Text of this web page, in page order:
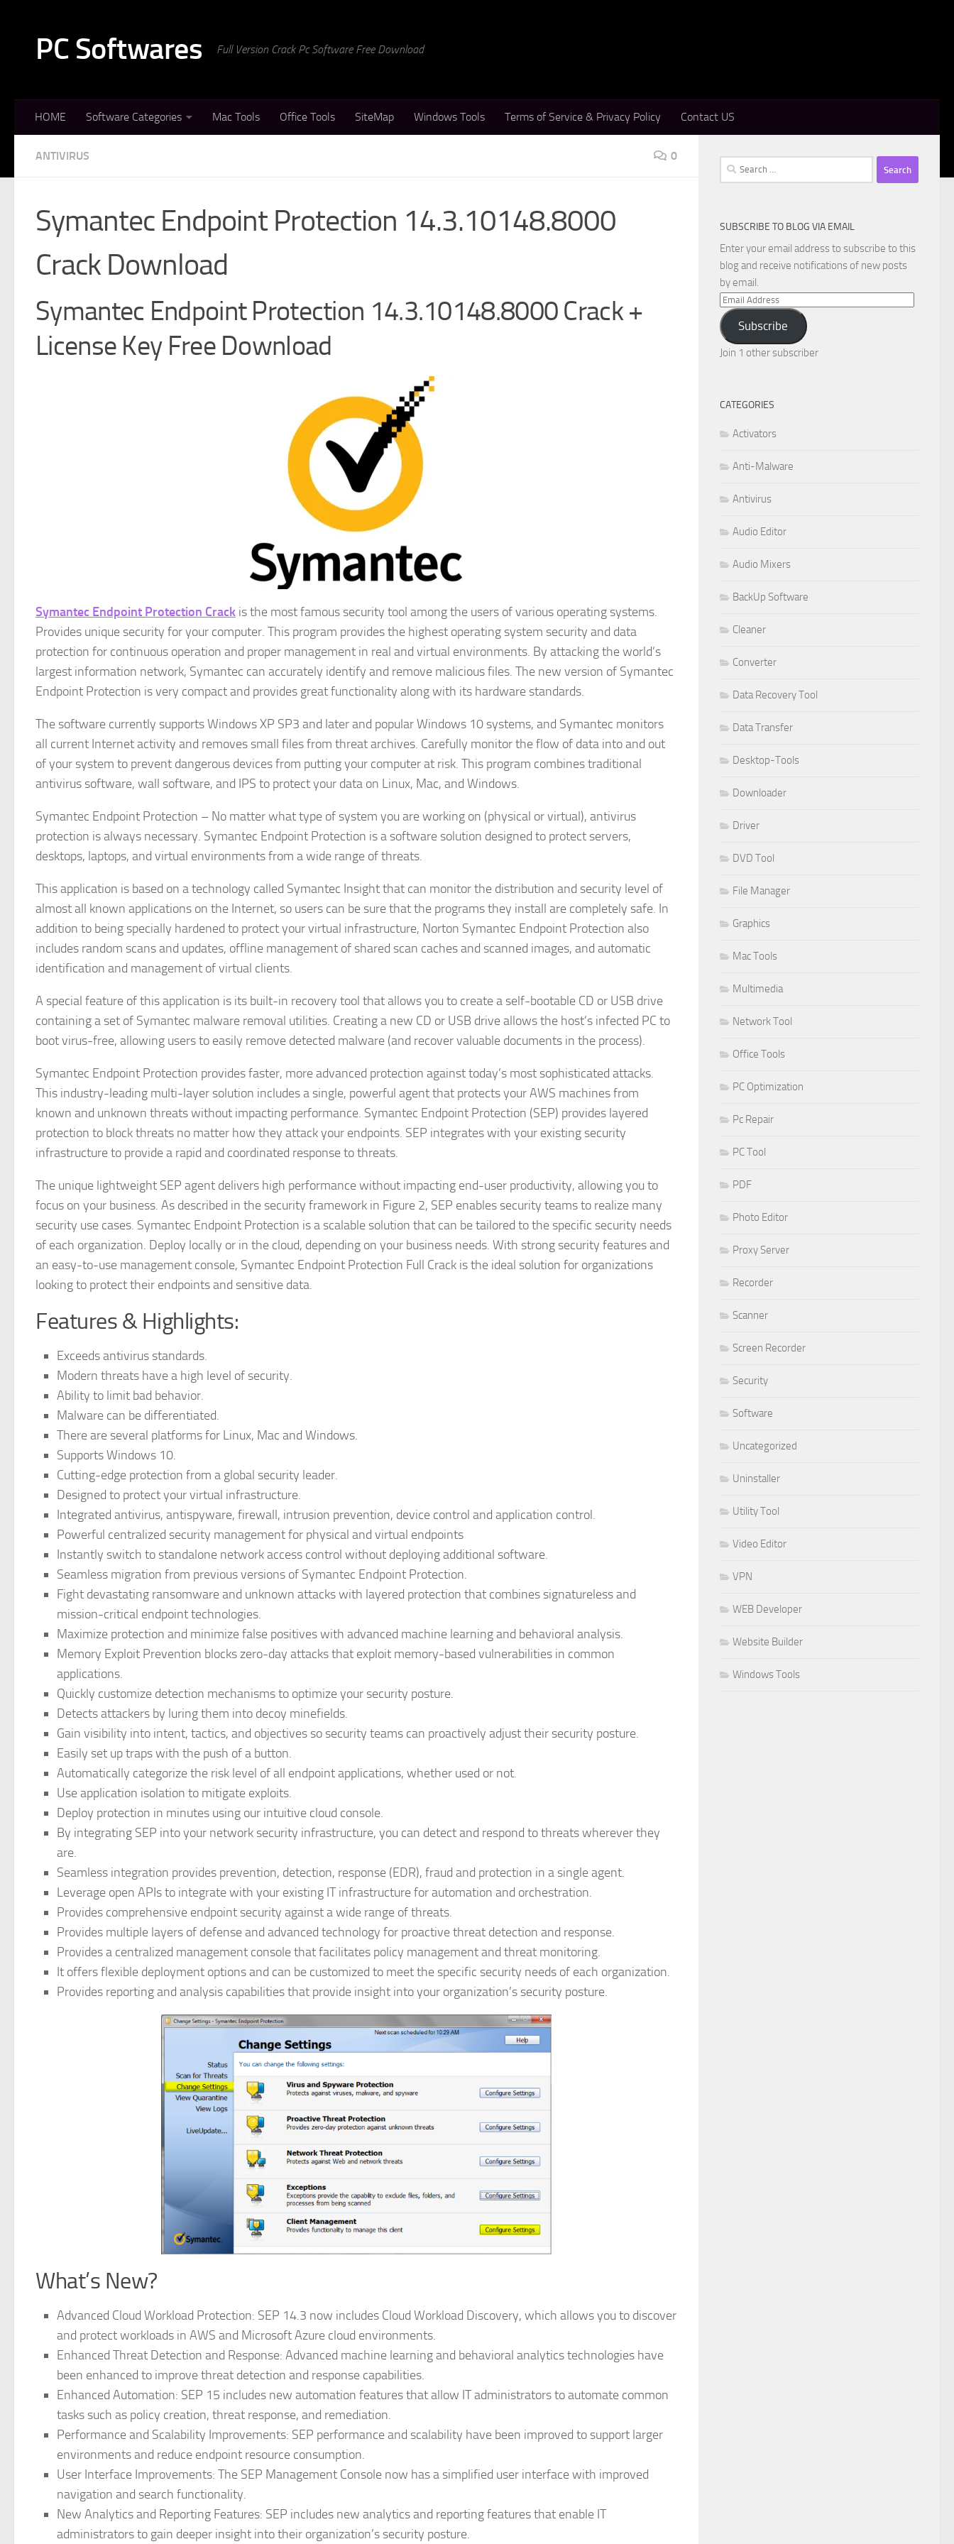
PC Softwares Full Version Crack Pc Software Free Download
HOME Software Categories Mac Tools Office Tools SiteMap Windows Tools Terms of Service & Privacy Policy Contact US
ANTIVIRUS 0
Symantec Endpoint Protection 14.3.10148.8000
Crack Download
Symantec Endpoint Protection 14.3.10148.8000 Crack +
License Key Free Download
Symantec Endpoint Protection Crack is the most famous security tool among the users of various operating systems.
Provides unique security for your computer. This program provides the highest operating system security and data
protection for continuous operation and proper management in real and virtual environments. By attacking the world’s
largest information network, Symantec can accurately identify and remove malicious files. The new version of Symantec
Endpoint Protection is very compact and provides great functionality along with its hardware standards.
The software currently supports Windows XP SP3 and later and popular Windows 10 systems, and Symantec monitors
all current Internet activity and removes small files from threat archives. Carefully monitor the flow of data into and out
of your system to prevent dangerous devices from putting your computer at risk. This program combines traditional
antivirus software, wall software, and IPS to protect your data on Linux, Mac, and Windows.
Symantec Endpoint Protection – No matter what type of system you are working on (physical or virtual), antivirus
protection is always necessary. Symantec Endpoint Protection is a software solution designed to protect servers,
desktops, laptops, and virtual environments from a wide range of threats.
This application is based on a technology called Symantec Insight that can monitor the distribution and security level of
almost all known applications on the Internet, so users can be sure that the programs they install are completely safe. In
addition to being specially hardened to protect your virtual infrastructure, Norton Symantec Endpoint Protection also
includes random scans and updates, offline management of shared scan caches and scanned images, and automatic
identification and management of virtual clients.
A special feature of this application is its built-in recovery tool that allows you to create a self-bootable CD or USB drive
containing a set of Symantec malware removal utilities. Creating a new CD or USB drive allows the host’s infected PC to
boot virus-free, allowing users to easily remove detected malware (and recover valuable documents in the process).
Symantec Endpoint Protection provides faster, more advanced protection against today’s most sophisticated attacks.
This industry-leading multi-layer solution includes a single, powerful agent that protects your AWS machines from
known and unknown threats without impacting performance. Symantec Endpoint Protection (SEP) provides layered
protection to block threats no matter how they attack your endpoints. SEP integrates with your existing security
infrastructure to provide a rapid and coordinated response to threats.
The unique lightweight SEP agent delivers high performance without impacting end-user productivity, allowing you to
focus on your business. As described in the security framework in Figure 2, SEP enables security teams to realize many
security use cases. Symantec Endpoint Protection is a scalable solution that can be tailored to the specific security needs
of each organization. Deploy locally or in the cloud, depending on your business needs. With strong security features and
an easy-to-use management console, Symantec Endpoint Protection Full Crack is the ideal solution for organizations
looking to protect their endpoints and sensitive data.
Features & Highlights:
Exceeds antivirus standards.
Modern threats have a high level of security.
Ability to limit bad behavior.
Malware can be differentiated.
There are several platforms for Linux, Mac and Windows.
Supports Windows 10.
Cutting-edge protection from a global security leader.
Designed to protect your virtual infrastructure.
Integrated antivirus, antispyware, firewall, intrusion prevention, device control and application control.
Powerful centralized security management for physical and virtual endpoints
Instantly switch to standalone network access control without deploying additional software.
Seamless migration from previous versions of Symantec Endpoint Protection.
Fight devastating ransomware and unknown attacks with layered protection that combines signatureless and
mission-critical endpoint technologies.
Maximize protection and minimize false positives with advanced machine learning and behavioral analysis.
Memory Exploit Prevention blocks zero-day attacks that exploit memory-based vulnerabilities in common
applications.
Quickly customize detection mechanisms to optimize your security posture.
Detects attackers by luring them into decoy minefields.
Gain visibility into intent, tactics, and objectives so security teams can proactively adjust their security posture.
Easily set up traps with the push of a button.
Automatically categorize the risk level of all endpoint applications, whether used or not.
Use application isolation to mitigate exploits.
Deploy protection in minutes using our intuitive cloud console.
By integrating SEP into your network security infrastructure, you can detect and respond to threats wherever they
are.
Seamless integration provides prevention, detection, response (EDR), fraud and protection in a single agent.
Leverage open APIs to integrate with your existing IT infrastructure for automation and orchestration.
Provides comprehensive endpoint security against a wide range of threats.
Provides multiple layers of defense and advanced technology for proactive threat detection and response.
Provides a centralized management console that facilitates policy management and threat monitoring.
It offers flexible deployment options and can be customized to meet the specific security needs of each organization.
Provides reporting and analysis capabilities that provide insight into your organization’s security posture.
What’s New?
Advanced Cloud Workload Protection: SEP 14.3 now includes Cloud Workload Discovery, which allows you to discover
and protect workloads in AWS and Microsoft Azure cloud environments.
Enhanced Threat Detection and Response: Advanced machine learning and behavioral analytics technologies have
been enhanced to improve threat detection and response capabilities.
Enhanced Automation: SEP 15 includes new automation features that allow IT administrators to automate common
tasks such as policy creation, threat response, and remediation.
Performance and Scalability Improvements: SEP performance and scalability have been improved to support larger
environments and reduce endpoint resource consumption.
User Interface Improvements: The SEP Management Console now has a simplified user interface with improved
navigation and search functionality.
New Analytics and Reporting Features: SEP includes new analytics and reporting features that enable IT
administrators to gain deeper insight into their organization’s security posture.
Search
for:
SUBSCRIBE TO BLOG VIA EMAIL
Enter your email address to subscribe to this
blog and receive notifications of new posts
by email.
Email
Address
Subscribe
Join 1 other subscriber
CATEGORIES
Activators
Anti-Malware
Antivirus
Audio Editor
Audio Mixers
BackUp Software
Cleaner
Converter
Data Recovery Tool
Data Transfer
Desktop-Tools
Downloader
Driver
DVD Tool
File Manager
Graphics
Mac Tools
Multimedia
Network Tool
Office Tools
PC Optimization
Pc Repair
PC Tool
PDF
Photo Editor
Proxy Server
Recorder
Scanner
Screen Recorder
Security
Software
Uncategorized
Uninstaller
Utility Tool
Video Editor
VPN
WEB Developer
Website Builder
Windows Tools